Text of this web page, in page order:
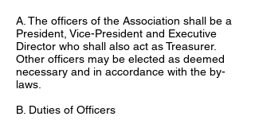
A. The officers of the Association shall be a
President, Vice-President and Executive
Director who shall also act as Treasurer.
Other officers may be elected as deemed
necessary and in accordance with the by-
laws.
B. Duties of Officers